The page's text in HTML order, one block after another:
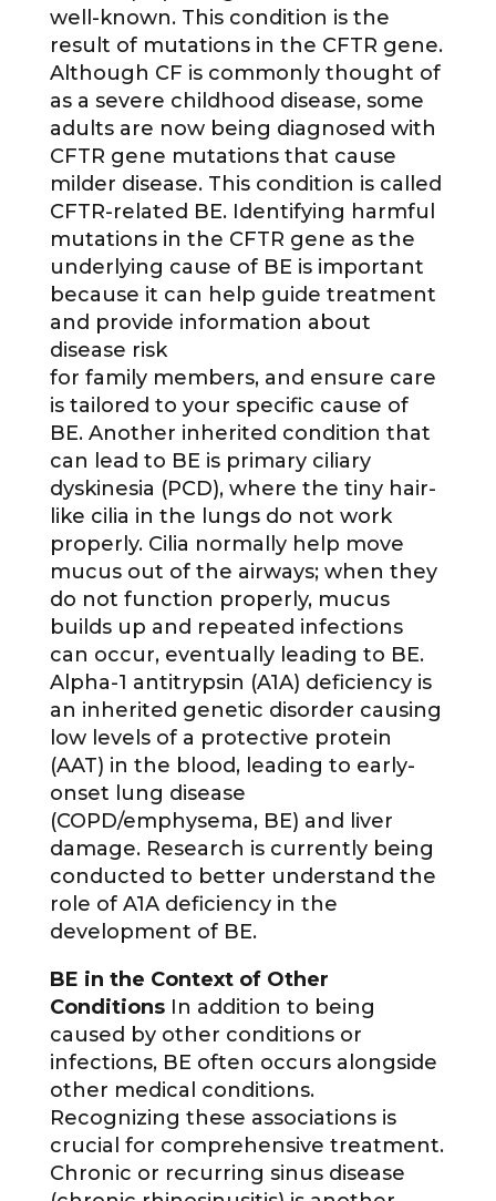
well-known. This condition is the
result of mutations in the CFTR gene.
Although CF is commonly thought of
as a severe childhood disease, some
adults are now being diagnosed with
CFTR gene mutations that cause
milder disease. This condition is called
CFTR-related BE. Identifying harmful
mutations in the CFTR gene as the
underlying cause of BE is important
because it can help guide treatment
and provide information about
disease risk
for family members, and ensure care
is tailored to your specific cause of
BE. Another inherited condition that
can lead to BE is primary ciliary
dyskinesia (PCD), where the tiny hair-
like cilia in the lungs do not work
properly. Cilia normally help move
mucus out of the airways; when they
do not function properly, mucus
builds up and repeated infections
can occur, eventually leading to BE.
Alpha-1 antitrypsin (A1A) deficiency is
an inherited genetic disorder causing
low levels of a protective protein
(AAT) in the blood, leading to early-
onset lung disease
(COPD/emphysema, BE) and liver
damage. Research is currently being
conducted to better understand the
role of A1A deficiency in the
development of BE.
BE in the Context of Other
Conditions In addition to being
caused by other conditions or
infections, BE often occurs alongside
other medical conditions.
Recognizing these associations is
crucial for comprehensive treatment.
Chronic or recurring sinus disease